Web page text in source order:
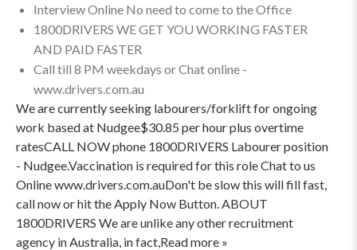
Interview Online No need to come to the Office
1800DRIVERS WE GET YOU WORKING FASTER
AND PAID FASTER
Call till 8 PM weekdays or Chat online -
www.drivers.com.au
We are currently seeking labourers/forklift for ongoing
work based at Nudgee$30.85 per hour plus overtime
ratesCALL NOW phone 1800DRIVERS Labourer position
- Nudgee.Vaccination is required for this role Chat to us
Online www.drivers.com.auDon't be slow this will fill fast,
call now or hit the Apply Now Button. ABOUT
1800DRIVERS We are unlike any other recruitment
agency in Australia, in fact,Read more »